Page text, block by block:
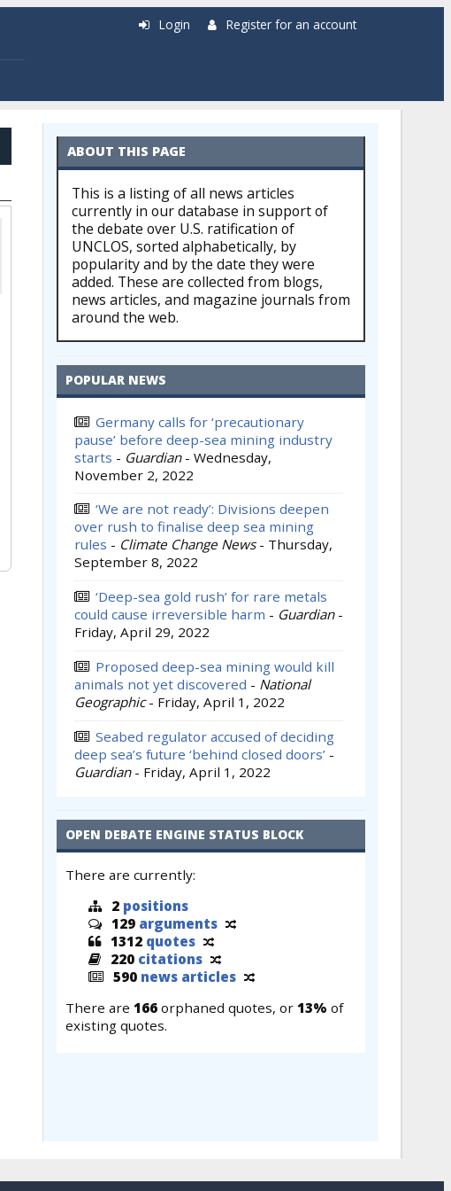
Login Register for an account
ABOUT THIS PAGE
This is a listing of all news articles
currently in our database in support of
the debate over U.S. ratification of
UNCLOS, sorted alphabetically, by
popularity and by the date they were
added. These are collected from blogs,
news articles, and magazine journals from
around the web.
POPULAR NEWS
Germany calls for ‘precautionary
pause’ before deep-sea mining industry
starts - Guardian - Wednesday,
November 2, 2022
‘We are not ready’: Divisions deepen
over rush to finalise deep sea mining
rules - Climate Change News - Thursday,
September 8, 2022
‘Deep-sea gold rush’ for rare metals
could cause irreversible harm - Guardian -
Friday, April 29, 2022
Proposed deep-sea mining would kill
animals not yet discovered - National
Geographic - Friday, April 1, 2022
Seabed regulator accused of deciding
deep sea’s future ‘behind closed doors’ -
Guardian - Friday, April 1, 2022
OPEN DEBATE ENGINE STATUS BLOCK
There are currently:
2 positions
129 arguments
1312 quotes
220 citations
590 news articles
There are 166 orphaned quotes, or 13% of
existing quotes.